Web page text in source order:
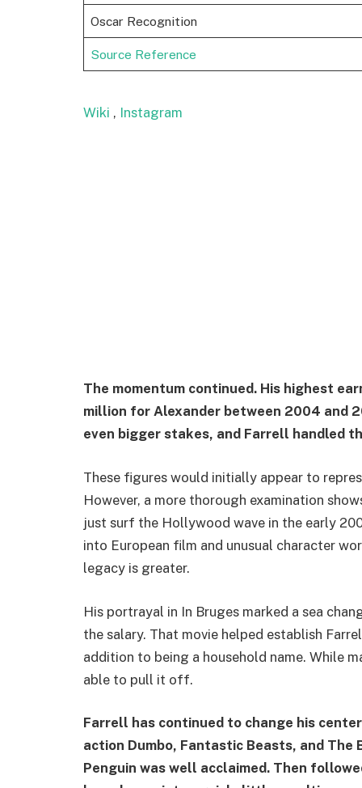
Oscar Recognition
Source Reference
Wiki , Instagram
The momentum continued. His highest
million for Alexander between 2004 and
even bigger stakes, and Farrell handled
These figures would initially appear to
However, a more thorough examination
just surf the Hollywood wave in the early
into European film and unusual character
legacy is greater.
His portrayal in In Bruges marked a sea
the salary. That movie helped establish
addition to being a household name. While
able to pull it off.
Farrell has continued to change his
action Dumbo, Fantastic Beasts, and
Penguin was well acclaimed. Then